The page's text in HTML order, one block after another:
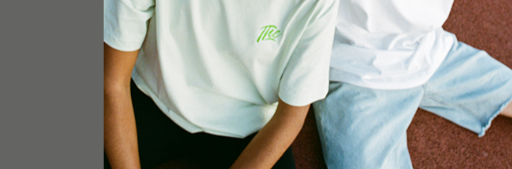
2x large / small black pots 14L
1 x ventilation hose | Ø 125 – 150mm